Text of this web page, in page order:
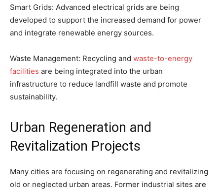
Smart Grids: Advanced electrical grids are being
developed to support the increased demand for power
and integrate renewable energy sources.
Waste Management: Recycling and waste-to-energy
facilities are being integrated into the urban
infrastructure to reduce landfill waste and promote
sustainability.
Urban Regeneration and
Revitalization Projects
Many cities are focusing on regenerating and revitalizing
old or neglected urban areas. Former industrial sites are